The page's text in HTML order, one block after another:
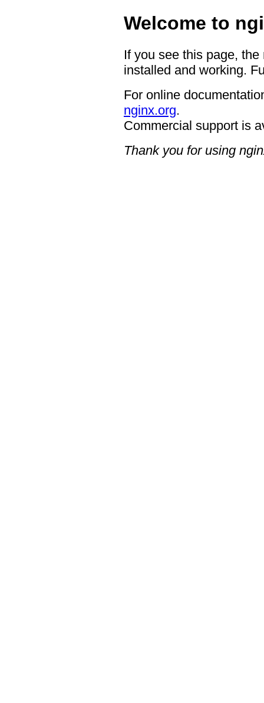
Welcome to
If you see this page,
installed and working.
For online
nginx.org.
Commercial support is
Thank you for using